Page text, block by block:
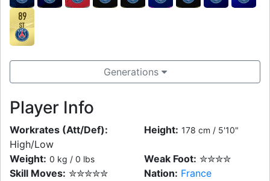
89
ST
Generations
Player Info
Workrates (Att/Def):
High/Low
Height: 178 cm / 5'10"
Weight: 0 kg / 0 lbs Weak Foot: ✮✮✮✮
Skill Moves: ✮✮✮✮✮ Nation: France